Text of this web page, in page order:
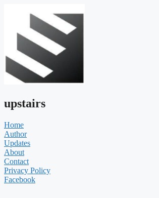
upstairs
Home
Author
Updates
About
Contact
Privacy Policy
Facebook